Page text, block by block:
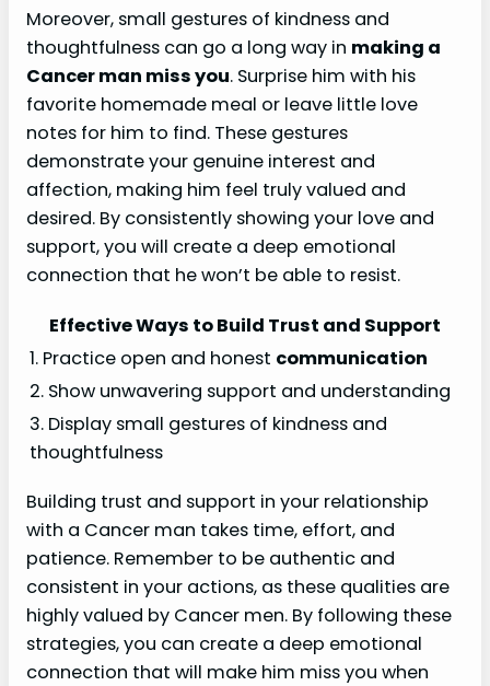
Moreover, small gestures of kindness and
thoughtfulness can go a long way in making a
Cancer man miss you. Surprise him with his
favorite homemade meal or leave little love
notes for him to find. These gestures
demonstrate your genuine interest and
affection, making him feel truly valued and
desired. By consistently showing your love and
support, you will create a deep emotional
connection that he won’t be able to resist.
Effective Ways to Build Trust and Support
1. Practice open and honest communication
2. Show unwavering support and understanding
3. Display small gestures of kindness and
thoughtfulness
Building trust and support in your relationship
with a Cancer man takes time, effort, and
patience. Remember to be authentic and
consistent in your actions, as these qualities are
highly valued by Cancer men. By following these
strategies, you can create a deep emotional
connection that will make him miss you when